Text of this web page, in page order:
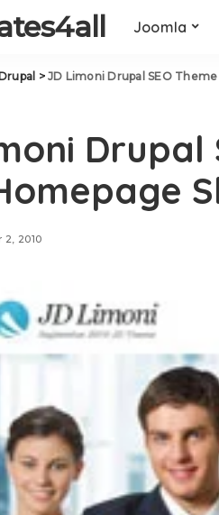
Joomla
Drupal >JD Limoni Drupal SEO
Drupal
2, 2010